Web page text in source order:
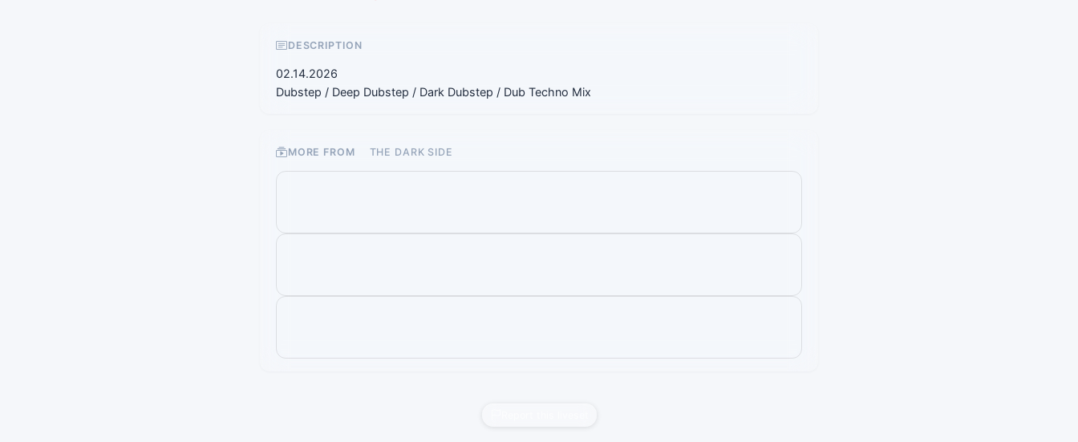
DESCRIPTION
02.14.2026
Dubstep / Deep Dubstep / Dark Dubstep / Dub Techno Mix
MORE FROM THE DARK SIDE